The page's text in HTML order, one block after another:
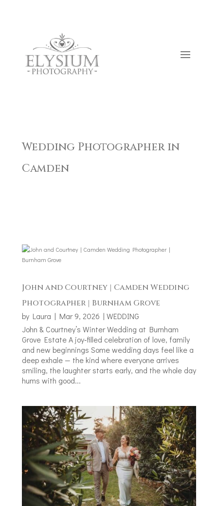
Wedding Photographer in
Camden
John and Courtney | Camden Wedding
Photographer | Burnham Grove
by Laura | Mar 9, 2026 | WEDDING
John & Courtney’s Winter Wedding at Burnham
Grove Estate A joy‑filled celebration of love, family
and new beginnings Some wedding days feel like a
deep exhale — the kind where everyone arrives
smiling, the laughter starts early, and the whole day
hums with good...